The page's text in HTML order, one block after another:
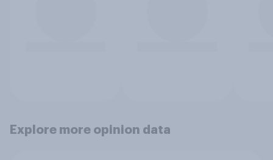
Explore more opinion data